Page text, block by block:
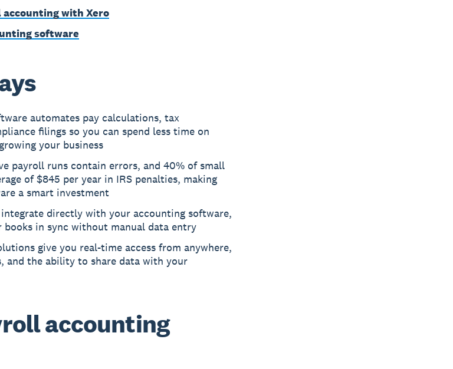
with Xero
software
automates pay calculations, tax
filings so you can spend less time on
your business
payroll runs contain errors, and 40% of small
of $845 per year in IRS penalties, making
a smart investment
directly with your accounting software,
books in sync without manual data entry
give you real-time access from anywhere,
and the ability to share data with your
accounting